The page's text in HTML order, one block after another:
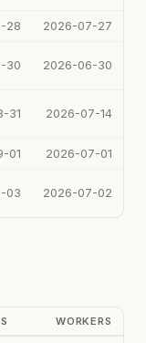
28 2026-07-27
30 2026-06-30
31 2026-07-14
01 2026-07-01
03 2026-07-02
WORKERS